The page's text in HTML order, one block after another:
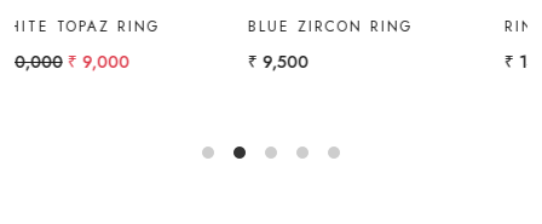
BLUE ZIRCON RING
₹ 9,500
RING
₹ 14,000